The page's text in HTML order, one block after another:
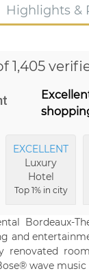
Highlights &
1,405
EXCELLENT
Luxury
Hotel
Top 1% in city
Bordeaux-
and
renovated
wave